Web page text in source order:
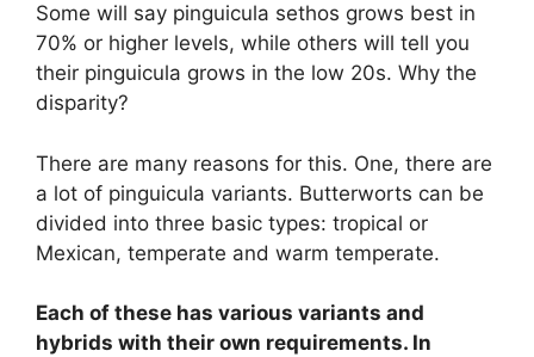
Some will say pinguicula sethos grows best in
70% or higher levels, while others will tell you
their pinguicula grows in the low 20s. Why the
disparity?
There are many reasons for this. One, there are
a lot of pinguicula variants. Butterworts can be
divided into three basic types: tropical or
Mexican, temperate and warm temperate.
Each of these has various variants and
hybrids with their own requirements. In